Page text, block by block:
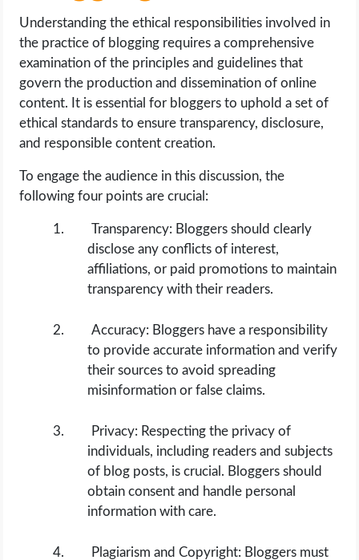
Understanding the ethical responsibilities involved in
the practice of blogging requires a comprehensive
examination of the principles and guidelines that
govern the production and dissemination of online
content. It is essential for bloggers to uphold a set of
ethical standards to ensure transparency, disclosure,
and responsible content creation.
To engage the audience in this discussion, the
following four points are crucial:
Transparency: Bloggers should clearly
disclose any conflicts of interest,
affiliations, or paid promotions to maintain
transparency with their readers.
Accuracy: Bloggers have a responsibility
to provide accurate information and verify
their sources to avoid spreading
misinformation or false claims.
Privacy: Respecting the privacy of
individuals, including readers and subjects
of blog posts, is crucial. Bloggers should
obtain consent and handle personal
information with care.
Plagiarism and Copyright: Bloggers must